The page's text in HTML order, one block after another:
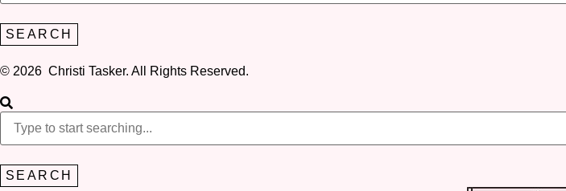
SEARCH
© 2026 Christi Tasker. All Rights Reserved.​
SEARCH